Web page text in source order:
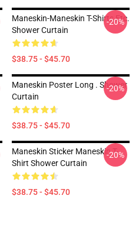
Maneskin-Maneskin T-Shirts,etc.
Shower Curtain
$38.75 - $45.70
-20%
Maneskin Poster Long . Shower
Curtain
$38.75 - $45.70
-20%
Maneskin Sticker Maneskin T-
Shirt Shower Curtain
$38.75 - $45.70
-20%